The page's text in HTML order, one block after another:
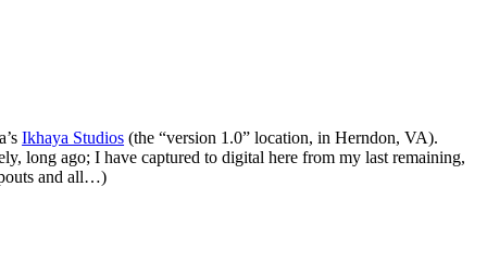
Ikhaya Studios (the “version 1.0” location, in Herndon, VA).
long ago; I have captured to digital here from my last remaining,
and all…)